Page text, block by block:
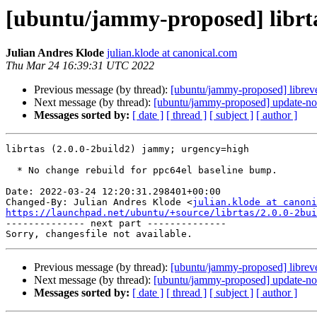
[ubuntu/jammy-proposed]
Julian Andres Klode julian.klode at canonical.com
Thu Mar 24 16:39:31 UTC 2022
Previous message (by thread): [ubuntu/jammy-proposed]
Next message (by thread): [ubuntu/jammy-proposed] update-
Messages sorted by: [ date ] [ thread ] [ subject ] [ author ]
librtas (2.0.0-2build2) jammy; urgency=high
Date: 2022-03-24 12:20:31.298401+00:00
Changed-By: Julian Andres Klode <julian.klode at
https://launchpad.net/ubuntu/+source/librtas/2.0.0-
-------------- next part --------------
Previous message (by thread): [ubuntu/jammy-proposed]
Next message (by thread): [ubuntu/jammy-proposed] update-
Messages sorted by: [ date ] [ thread ] [ subject ] [ author ]